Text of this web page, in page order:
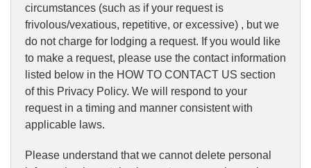
circumstances (such as if your request is
frivolous/vexatious, repetitive, or excessive) , but we
do not charge for lodging a request. If you would like
to make a request, please use the contact information
listed below in the HOW TO CONTACT US section
of this Privacy Policy. We will respond to your
request in a timing and manner consistent with
applicable laws.
Please understand that we cannot delete personal